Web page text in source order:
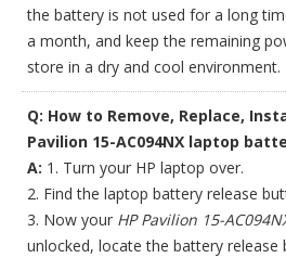
the battery is not used for a long
a month, and keep the remaining
store in a dry and cool environment.
Q: How to Remove, Replace,
Pavilion 15-AC094NX laptop
A: 1. Turn your HP laptop over.
2. Find the laptop battery release
3. Now your HP Pavilion 15-
unlocked, locate the battery release